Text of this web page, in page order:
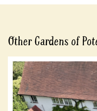
Other Gardens of